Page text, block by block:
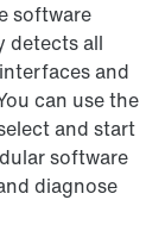
software
detects all
and
can use the
and start
software
diagnose